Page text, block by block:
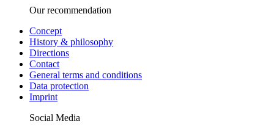
Our recommendation
Concept
History & philosophy
Directions
Contact
General terms and conditions
Data protection
Imprint
Social Media